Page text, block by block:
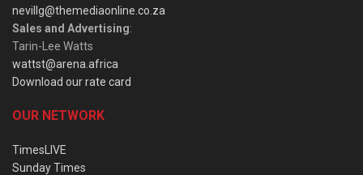
nevillg@themediaonline.co.za
Sales and Advertising:
Tarin-Lee Watts
wattst@arena.africa
Download our rate card
OUR NETWORK
TimesLIVE
Sunday Times